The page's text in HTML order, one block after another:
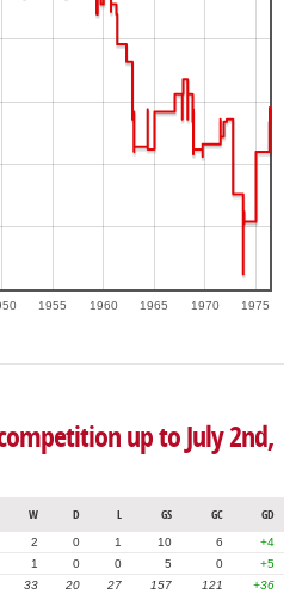
1955 1960 1965 1970 1975
up to July 2nd,
W D L GS GC GD
2 0 1 10 6
+4
1 0 0 5 0
+5
33 20 27 157 121
+36